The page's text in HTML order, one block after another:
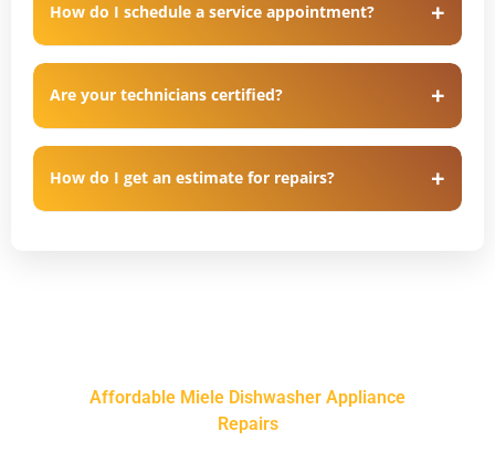
How do I schedule a service appointment?
Are your technicians certified?
How do I get an estimate for repairs?
Affordable Miele Dishwasher Appliance
Repairs